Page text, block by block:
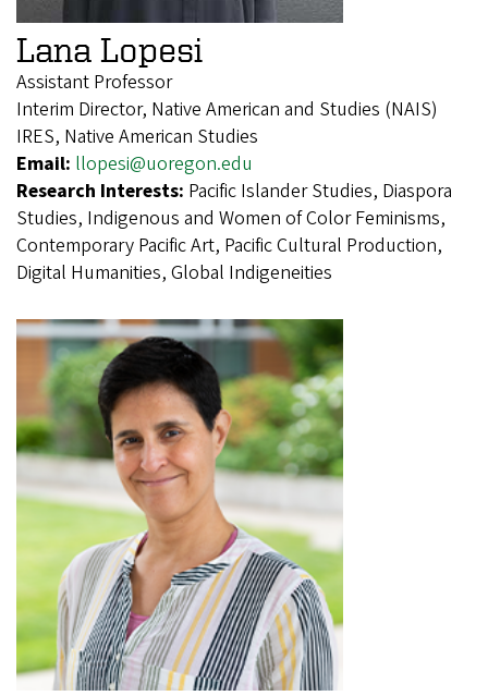
Lana Lopesi
Assistant Professor
Interim Director, Native American and Studies (NAIS)
IRES, Native American Studies
Email: llopesi@uoregon.edu
Research Interests: Pacific Islander Studies, Diaspora
Studies, Indigenous and Women of Color Feminisms,
Contemporary Pacific Art, Pacific Cultural Production,
Digital Humanities, Global Indigeneities